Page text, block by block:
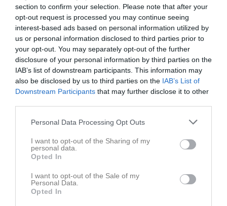
section to confirm your selection. Please note that after your
opt-out request is processed you may continue seeing
interest-based ads based on personal information utilized by
us or personal information disclosed to third parties prior to
your opt-out. You may separately opt-out of the further
disclosure of your personal information by third parties on the
IAB’s list of downstream participants. This information may
also be disclosed by us to third parties on the IAB’s List of
Downstream Participants that may further disclose it to other
Personal Data Processing Opt Outs
I want to opt-out of the Sharing of my
personal data.
Opted In
I want to opt-out of the Sale of my
Personal Data.
Opted In
Amat Jobe
1
0
Andreas Lundström
Andreas Thornadtsson
1
0
Carl Fredrik Sahlberg
1
Christoffer Nelin
1
0
Cristoffer Dessezar
1
0
David Nordberg
Denny John
1
Felix Berglund
Fredrik Holmberg
1
Fredrik Zetterlund